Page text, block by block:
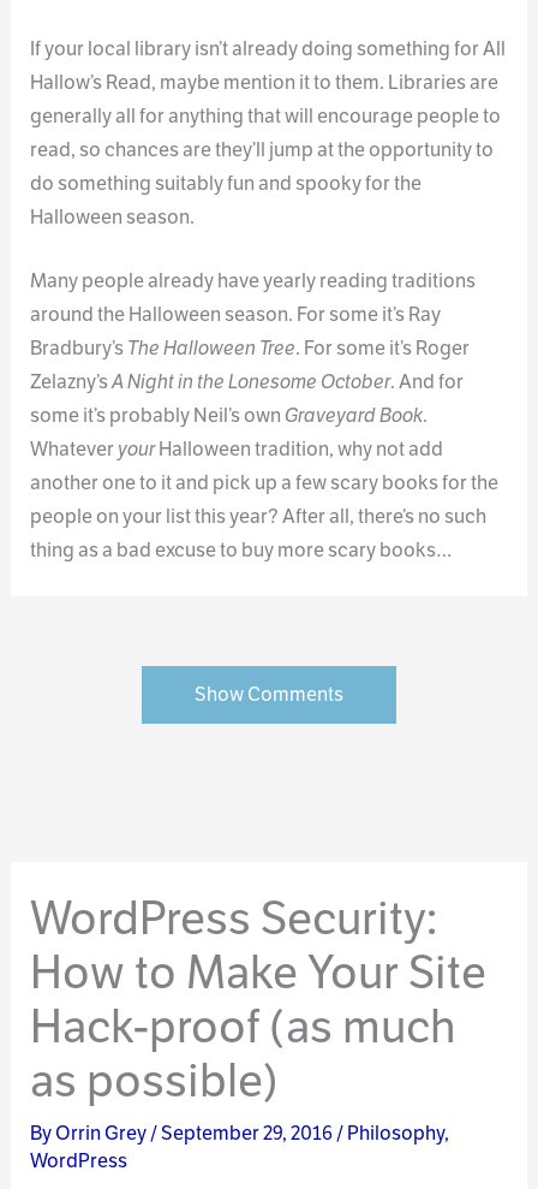
If your local library isn’t already doing something for All
Hallow’s Read, maybe mention it to them. Libraries are
generally all for anything that will encourage people to
read, so chances are they’ll jump at the opportunity to
do something suitably fun and spooky for the
Halloween season.
Many people already have yearly reading traditions
around the Halloween season. For some it’s Ray
Bradbury’sThe Halloween Tree. For some it’s Roger
Zelazny’sA Night in the Lonesome October. And for
some it’s probably Neil’s own Graveyard Book.
WhateveryourHalloween tradition, why not add
another one to it and pick up a few scary books for the
people on your list this year? After all, there’s no such
thing as a bad excuse to buy more scary books…
Show Comments
WordPress Security:
How to Make Your Site
Hack-proof (as much
as possible)
ByOrrin Grey/September 29, 2016/Philosophy,
WordPress